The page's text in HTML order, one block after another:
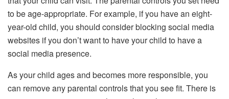
to be age-appropriate. For example, if you have an eight-
year-old child, you should consider blocking social media
websites if you don’t want to have your child to have a
social media presence.
As your child ages and becomes more responsible, you
can remove any parental controls that you see fit. There is